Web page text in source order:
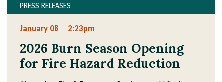
PRESS RELEASES
Section
3
Section
4
January 08 2:23pm
2026 Burn Season Opening
for Fire Hazard Reduction